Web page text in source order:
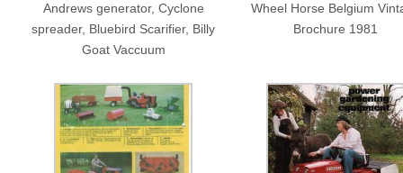
Andrews generator, Cyclone
spreader, Bluebird Scarifier, Billy
Goat Vaccuum
Wheel Horse Belgium
Brochure 1981